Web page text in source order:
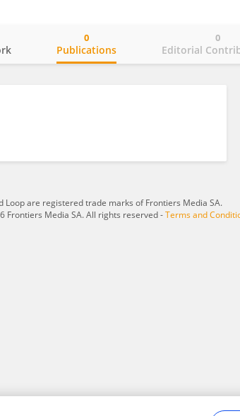
Publications
0
Editorial
0
Loop are registered trade marks of Frontiers Media SA.
Frontiers Media SA. All rights reserved -Terms and